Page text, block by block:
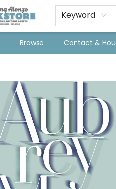
Keyword
Browse Contact &